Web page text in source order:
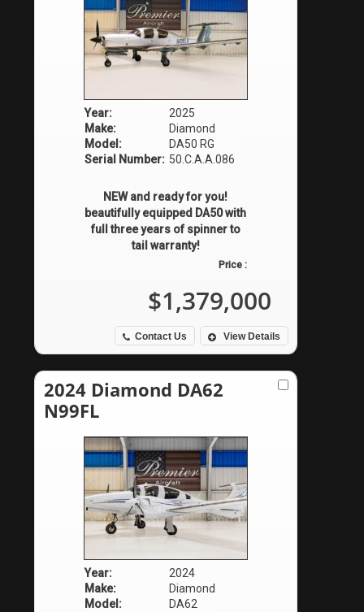
Year:
2025
Make:
Diamond
Model:
DA50 RG
Serial Number: 50.C.A.A.086
NEW and ready for you!
beautifully equipped DA50 with
full three years of spinner to
tail warranty!
Contact Us View Details
Price :
$1,379,000
2024 Diamond DA62
N99FL
Year:
2024
Make:
Diamond
Model:
DA62